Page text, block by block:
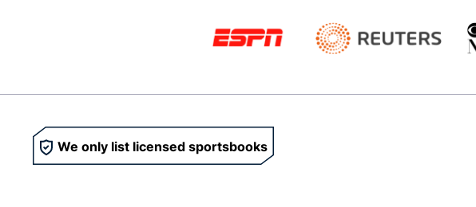
We only list licensed sportsbooks